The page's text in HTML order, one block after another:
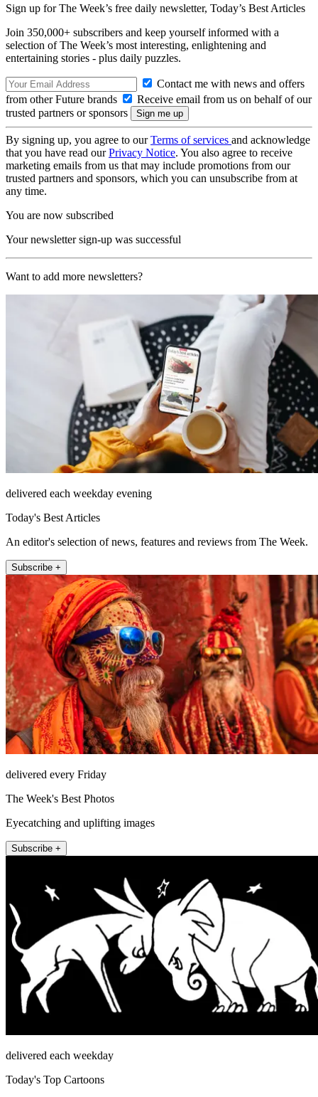
Sign up for The Week’s free daily newsletter, Today’s Best Articles
Join 350,000+ subscribers and keep yourself informed with a
selection of The Week’s most interesting, enlightening and
entertaining stories - plus daily puzzles.
Contact me with news and offers
from other Future brands
Receive email from us on behalf of our
trusted partners or sponsors
By signing up, you agree to ourTerms of services and acknowledge
that you have read ourPrivacy Notice. You also agree to receive
marketing emails from us that may include promotions from our
trusted partners and sponsors, which you can unsubscribe from at
any time.
You are now subscribed
Your newsletter sign-up was successful
Want to add more newsletters?
delivered each weekday evening
Today's Best Articles
An editor's selection of news, features and reviews from The Week.
Subscribe +
delivered every Friday
The Week's Best Photos
Eyecatching and uplifting images
Subscribe +
delivered each weekday
Today's Top Cartoons